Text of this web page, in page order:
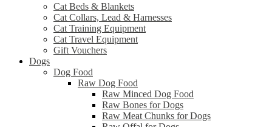
Cat Beds & Blankets
Cat Collars, Lead & Harnesses
Cat Training Equipment
Cat Travel Equipment
Gift Vouchers
Dogs
Dog Food
Raw Dog Food
Raw Minced Dog Food
Raw Bones for Dogs
Raw Meat Chunks for Dogs